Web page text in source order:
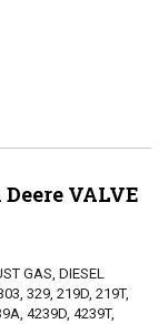
Deere VALVE
GAS, DIESEL
329, 219D, 219T,
4239D, 4239T,